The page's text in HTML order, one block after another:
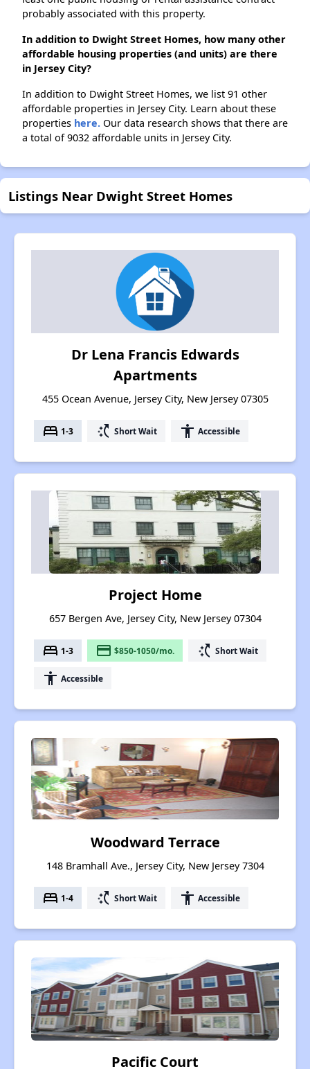
probably associated with this property.
In addition to Dwight Street Homes, how many other
affordable housing properties (and units) are there
in Jersey City?
In addition to Dwight Street Homes, we list 91 other
affordable properties in Jersey City. Learn about these
properties here. Our data research shows that there are
a total of 9032 affordable units in Jersey City.
Listings Near Dwight Street Homes
Dr Lena Francis Edwards
Apartments
455 Ocean Avenue, Jersey City, New Jersey 07305
bed 1-3 switch_access_shortcut Short Wait accessibility Accessible
Project Home
657 Bergen Ave, Jersey City, New Jersey 07304
bed 1-3 payment $850-1050/mo. switch_access_shortcut Short Wait
accessibility Accessible
Woodward Terrace
148 Bramhall Ave., Jersey City, New Jersey 7304
bed 1-4 switch_access_shortcut Short Wait accessibility Accessible
Pacific Court